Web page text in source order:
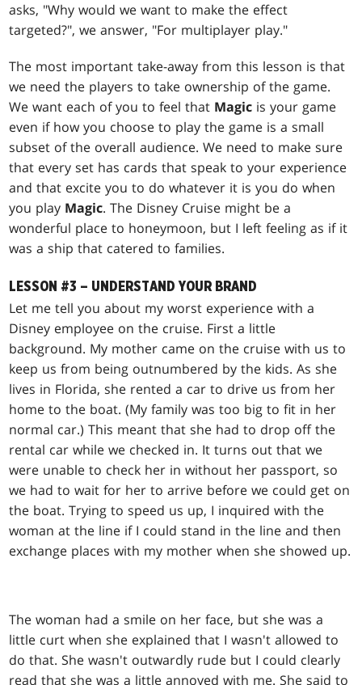
asks, "Why would we want to make the effect
targeted?", we answer, "For multiplayer play."
The most important take-away from this lesson is that
we need the players to take ownership of the game.
We want each of you to feel that Magic is your game
even if how you choose to play the game is a small
subset of the overall audience. We need to make sure
that every set has cards that speak to your experience
and that excite you to do whatever it is you do when
you play Magic. The Disney Cruise might be a
wonderful place to honeymoon, but I left feeling as if it
was a ship that catered to families.
LESSON #3 – UNDERSTAND YOUR BRAND
Let me tell you about my worst experience with a
Disney employee on the cruise. First a little
background. My mother came on the cruise with us to
keep us from being outnumbered by the kids. As she
lives in Florida, she rented a car to drive us from her
home to the boat. (My family was too big to fit in her
normal car.) This meant that she had to drop off the
rental car while we checked in. It turns out that we
were unable to check her in without her passport, so
we had to wait for her to arrive before we could get on
the boat. Trying to speed us up, I inquired with the
woman at the line if I could stand in the line and then
exchange places with my mother when she showed up.
The woman had a smile on her face, but she was a
little curt when she explained that I wasn't allowed to
do that. She wasn't outwardly rude but I could clearly
read that she was a little annoyed with me. She said to